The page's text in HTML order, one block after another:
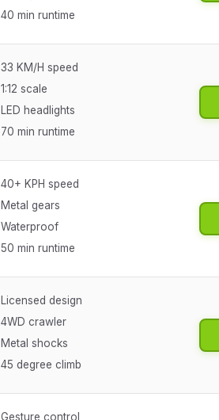
40 min runtime
33 KM/H speed
1:12 scale
LED headlights
70 min runtime
40+ KPH speed
Metal gears
Waterproof
50 min runtime
Licensed design
4WD crawler
Metal shocks
45 degree climb
Gesture control